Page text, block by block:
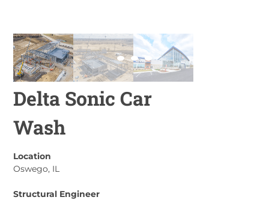
Delta Sonic Car
Wash
Location
Oswego, IL
Structural Engineer